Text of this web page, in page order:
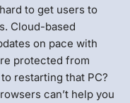
to get users to
Cloud-based
on pace with
protected from
restarting that PC?
can’t help you